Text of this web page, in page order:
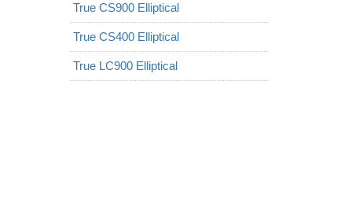
True CS900 Elliptical
True CS400 Elliptical
True LC900 Elliptical